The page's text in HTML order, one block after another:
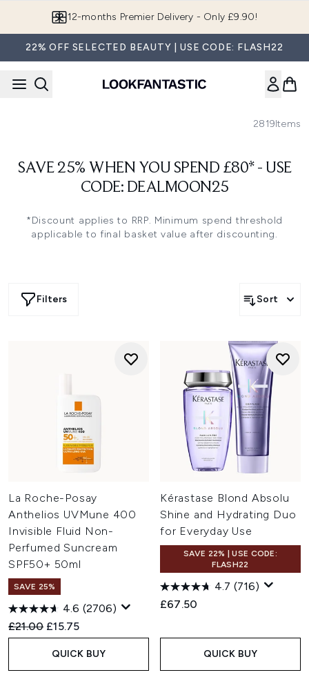
12-months Premier Delivery - Only £9.90!
22% OFF SELECTED BEAUTY | USE CODE: FLASH22
2819Items
SAVE 25% WHEN YOU SPEND £80* - USE
CODE: DEALMOON25
*Discount applies to RRP. Minimum spend threshold
applicable to final basket value after discounting.
Filters Sort
La Roche-Posay
Anthelios UVMune 400
Invisible Fluid Non-
Perfumed Suncream
SPF50+ 50ml
SAVE 25%
4.6 (2706)
Recommended Retail Price:
£21.00 Current price:
£15.75
QUICK BUY
Kérastase Blond Absolu
Shine and Hydrating Duo
for Everyday Use
SAVE 22% | USE CODE:
FLASH22
4.7 (716)
£67.50
QUICK BUY